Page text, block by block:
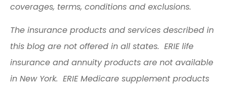
coverages, terms, conditions and exclusions.
The insurance products and services described in
this blog are not offered in all states. ERIE life
insurance and annuity products are not available
in New York. ERIE Medicare supplement products